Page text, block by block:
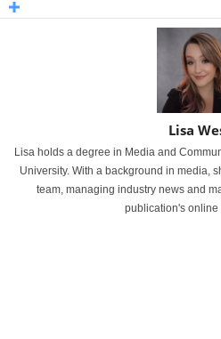
Lisa
Lisa holds a degree in Media and
University. With a background in media,
team, managing industry news and
publication's online